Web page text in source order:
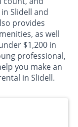
Slidell and
provides
as well
$1,200 in
professional,
you make an
in Slidell.